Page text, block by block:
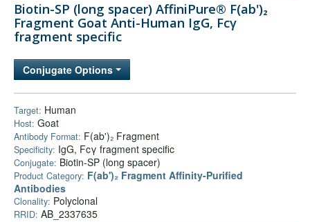
Technical Support
FAQs
Bulk Service
Biotin-SP (long spacer) AffiniPure® F(ab')₂
Fragment Goat Anti-Human IgG, Fcγ
fragment specific
Conjugate Options
Target: Human
Host: Goat
Antibody Format: F(ab')₂ Fragment
Specificity: IgG, Fcγ fragment specific
Conjugate: Biotin-SP (long spacer)
Product Category: F(ab')₂ Fragment Affinity-Purified
Antibodies
Clonality: Polyclonal
RRID: AB_2337635